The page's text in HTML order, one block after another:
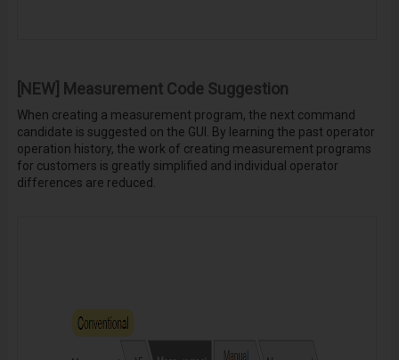
[NEW] Measurement Code Suggestion
When creating a measurement program, the next command
candidate is suggested on the GUI. By learning the past operator
operation history, the work of creating measurement programs
for customers is greatly simplified and individual operator
differences are reduced.